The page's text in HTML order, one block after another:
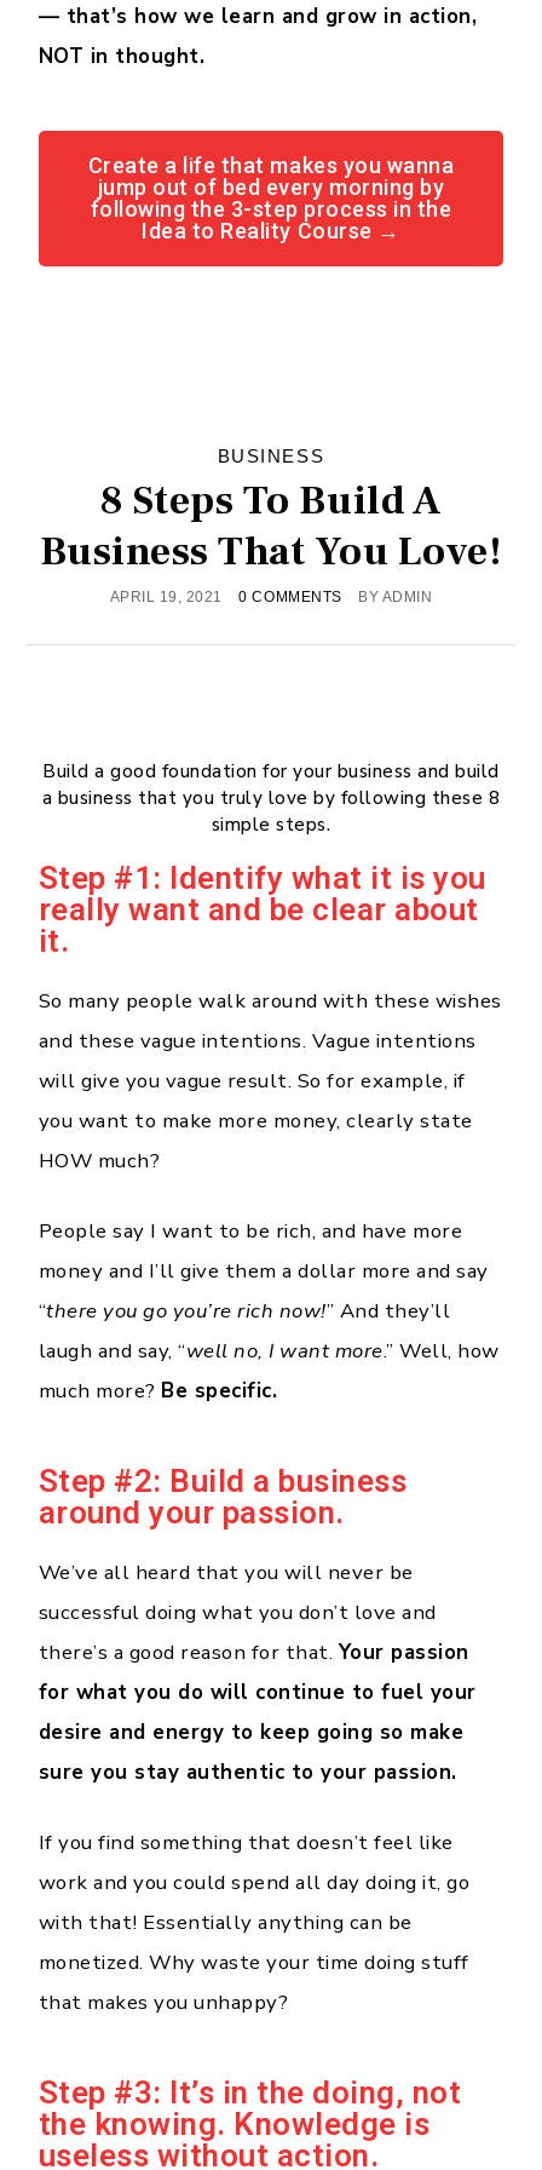
— that’s how we learn and grow in action,
NOT in thought.
Create a life that makes you wanna
jump out of bed every morning by
following the 3-step process in the
Idea to Reality Course →
BUSINESS
8 Steps To Build A
Business That You Love!
APRIL 19, 2021 0 COMMENTS BY ADMIN
Build a good foundation for your business and build
a business that you truly love by following these 8
simple steps.
Step #1: Identify what it is you
really want and be clear about
it.
So many people walk around with these wishes
and these vague intentions. Vague intentions
will give you vague result. So for example, if
you want to make more money, clearly state
HOW much?
People say I want to be rich, and have more
money and I’ll give them a dollar more and say
“there you go you’re rich now!” And they’ll
laugh and say, “well no, I want more.” Well, how
much more? Be specific.
Step #2: Build a business
around your passion.
We’ve all heard that you will never be
successful doing what you don’t love and
there’s a good reason for that.Your passion
for what you do will continue to fuel your
desire and energy to keep going so make
sure you stay authentic to your passion.
If you find something that doesn’t feel like
work and you could spend all day doing it, go
with that! Essentially anything can be
monetized. Why waste your time doing stuff
that makes you unhappy?
Step #3: It’s in the doing, not
the knowing. Knowledge is
useless without action.